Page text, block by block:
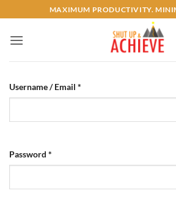
to
content
MAXIMUM PRODUCTIVITY.
Username / Email *
Password *